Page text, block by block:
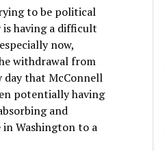
to be political
is having a difficult
now,
withdrawal from
day that McConnell
potentially having
and
Washington to a